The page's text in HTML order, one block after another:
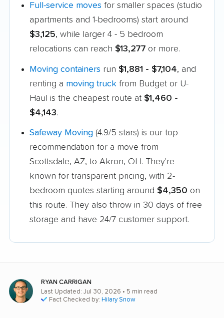
Full-service moves for smaller spaces (studio
apartments and 1-bedrooms) start around
$3,125, while larger 4 - 5 bedroom
relocations can reach $13,277 or more.
Moving containers run $1,881 - $7,104, and
renting a moving truck from Budget or U-
Haul is the cheapest route at $1,460 -
$4,143.
Safeway Moving (4.9/5 stars) is our top
recommendation for a move from
Scottsdale, AZ, to Akron, OH. They're
known for transparent pricing, with 2-
bedroom quotes starting around $4,350 on
this route. They also throw in 30 days of free
storage and have 24/7 customer support.
RYAN CARRIGAN
Last Updated: Jul 30, 2026 • 5 min read
Fact Checked by: Hilary Snow